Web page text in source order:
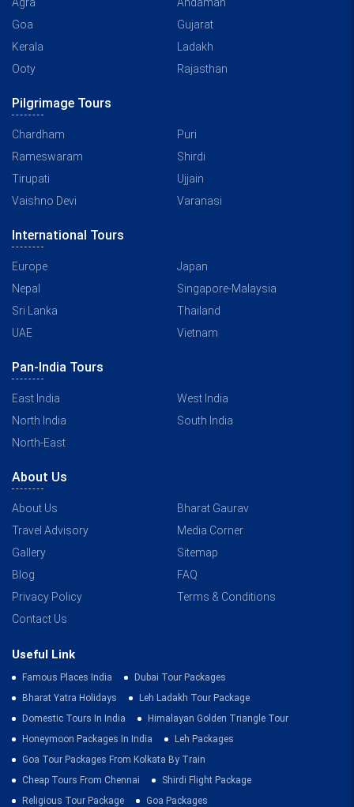
Goa
Gujarat
Kerala
Ladakh
Ooty
Rajasthan
Pilgrimage Tours
Chardham
Puri
Rameswaram
Shirdi
Tirupati
Ujjain
Vaishno Devi
Varanasi
International Tours
Europe
Japan
Nepal
Singapore-Malaysia
Sri Lanka
Thailand
UAE
Vietnam
Pan-India Tours
East India
West India
North India
South India
North-East
About Us
About Us
Bharat Gaurav
Travel Advisory
Media Corner
Gallery
Sitemap
Blog
FAQ
Privacy Policy
Terms & Conditions
Contact Us
Useful Link
Famous Places India
Dubai Tour Packages
Bharat Yatra Holidays
Leh Ladakh Tour Package
Domestic Tours In India
Himalayan Golden Triangle Tour
Honeymoon Packages In India
Leh Packages
Goa Tour Packages From Kolkata By Train
Cheap Tours From Chennai
Shirdi Flight Package
Religious Tour Package
Goa Packages